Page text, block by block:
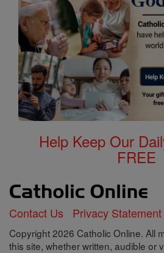
Help Keep Our
FREE
Contact Us Privacy Statement
Copyright 2026 Catholic Online. All
this site, whether written, audible or